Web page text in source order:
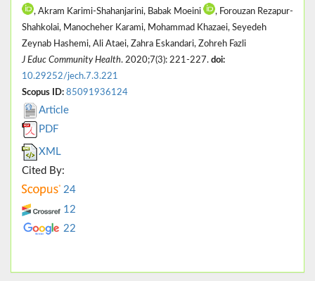
, Akram Karimi-Shahanjarini, Babak Moeini
, Forouzan Rezapur-
Shahkolai, Manocheher Karami, Mohammad Khazaei, Seyedeh
Zeynab Hashemi, Ali Ataei, Zahra Eskandari, Zohreh Fazli
J Educ Community Health. 2020;7(3): 221-227. doi:
10.29252/jech.7.3.221
Scopus ID: 85091936124
Article
PDF
XML
Cited By:
24
12
22